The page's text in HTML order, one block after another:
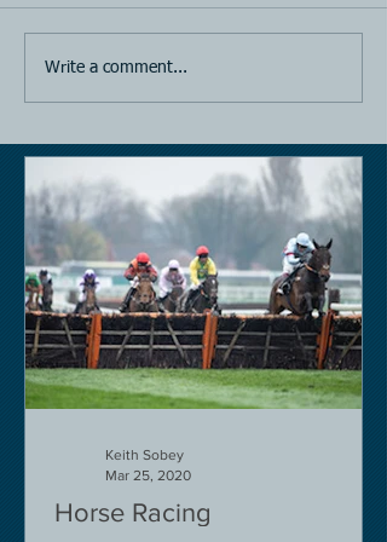
Write a comment...
Horse Racing
Keith Sobey
Mar 25, 2020